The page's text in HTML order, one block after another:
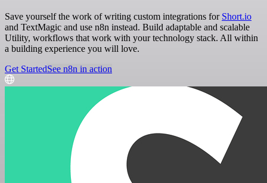
Save yourself the work of writing custom integrations for Short.io
and TextMagic and use n8n instead. Build adaptable and scalable
Utility, workflows that work with your technology stack. All within
a building experience you will love.
Get StartedSee n8n in action